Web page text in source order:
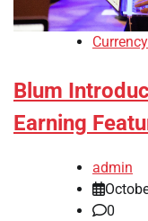
Blum
Earning
admin
0